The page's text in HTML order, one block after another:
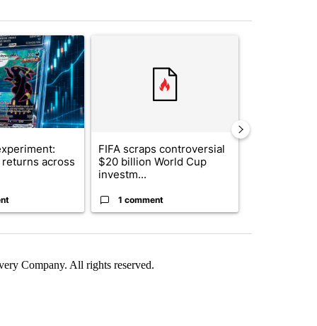
7 days.
titled "The $10K experiment: Comparing returns across
across
FIFA scraps controversial
$20 billion World Cup
investm...
1 comment
Company. All rights reserved.